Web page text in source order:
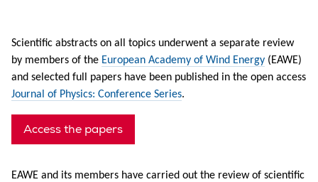
Scientific abstracts on all topics underwent a separate review
by members of the European Academy of Wind Energy (EAWE)
and selected full papers have been published in the open access
Journal of Physics: Conference Series.
Access the papers
EAWE and its members have carried out the review of scientific